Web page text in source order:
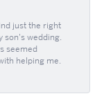
just the right
son's wedding.
seemed
helping me.